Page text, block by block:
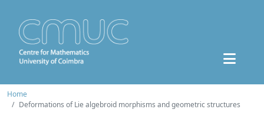
Home
Deformations of Lie algebroid morphisms and geometric structures